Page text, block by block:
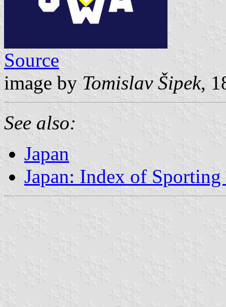
Source
image by Tomislav Šipek,
See also:
Japan
Japan: Index of Sporting